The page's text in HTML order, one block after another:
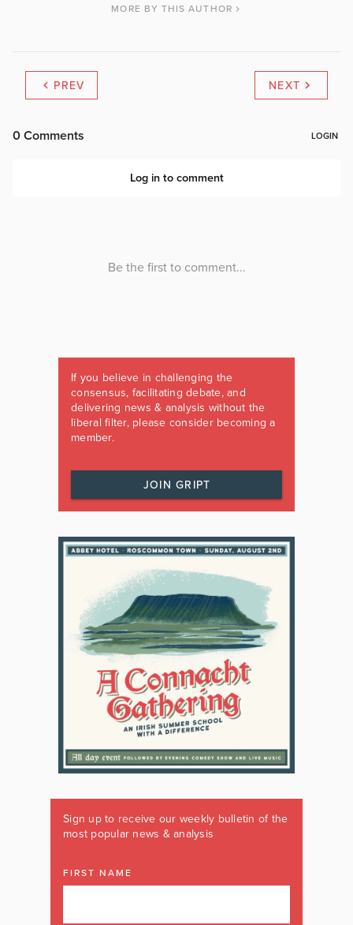
MORE BY THIS AUTHOR
PREV NEXT
If you believe in challenging the
consensus, facilitating debate, and
delivering news & analysis without the
liberal filter, please consider becoming a
member.
JOIN GRIPT
Sign up to receive our weekly bulletin of the
most popular news & analysis
FIRST NAME